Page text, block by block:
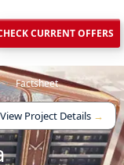
CURRENT OFFERS
Factsheet
View Project Details →